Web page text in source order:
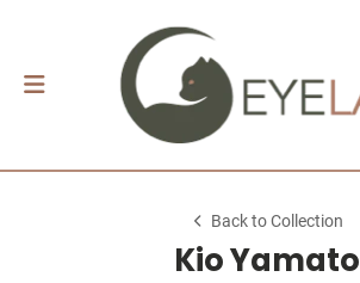
Back to Collection
Kio Yamato